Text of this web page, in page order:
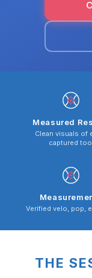
Measured
Clean visuals of
captured
Verified velo, pop,
THE